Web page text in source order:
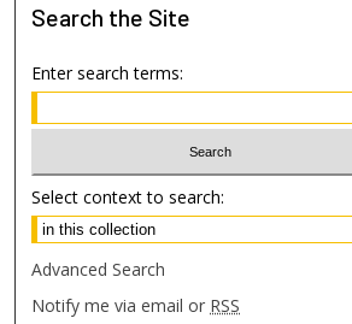
Search the Site
Enter search terms:
Select context to search:
Advanced Search
Notify me via email or RSS